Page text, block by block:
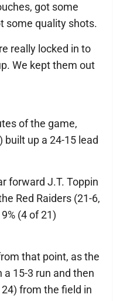
got some
some quality shots.
really locked in to
We kept them out
of the game,
built up a 24-15 lead
forward J.T. Toppin
Red Raiders (21-6,
(4 of 21)
that point, as the
a 15-3 run and then
from the field in